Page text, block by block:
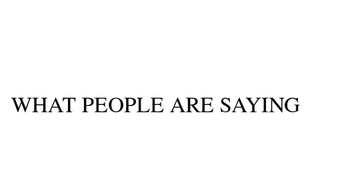
WHAT PEOPLE ARE SAYING